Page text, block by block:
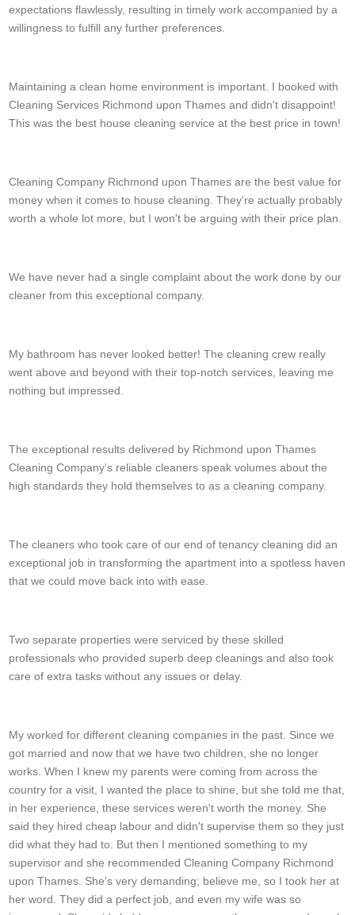
expectations flawlessly, resulting in timely work accompanied by a
willingness to fulfill any further preferences.
Maintaining a clean home environment is important. I booked with
Cleaning Services Richmond upon Thames and didn't disappoint!
This was the best house cleaning service at the best price in town!
Cleaning Company Richmond upon Thames are the best value for
money when it comes to house cleaning. They're actually probably
worth a whole lot more, but I won't be arguing with their price plan.
We have never had a single complaint about the work done by our
cleaner from this exceptional company.
My bathroom has never looked better! The cleaning crew really
went above and beyond with their top-notch services, leaving me
nothing but impressed.
The exceptional results delivered by Richmond upon Thames
Cleaning Company's reliable cleaners speak volumes about the
high standards they hold themselves to as a cleaning company.
The cleaners who took care of our end of tenancy cleaning did an
exceptional job in transforming the apartment into a spotless haven
that we could move back into with ease.
Two separate properties were serviced by these skilled
professionals who provided superb deep cleanings and also took
care of extra tasks without any issues or delay.
My worked for different cleaning companies in the past. Since we
got married and now that we have two children, she no longer
works. When I knew my parents were coming from across the
country for a visit, I wanted the place to shine, but she told me that,
in her experience, these services weren't worth the money. She
said they hired cheap labour and didn't supervise them so they just
did what they had to. But then I mentioned something to my
supervisor and she recommended Cleaning Company Richmond
upon Thames. She's very demanding; believe me, so I took her at
her word. They did a perfect job, and even my wife was so